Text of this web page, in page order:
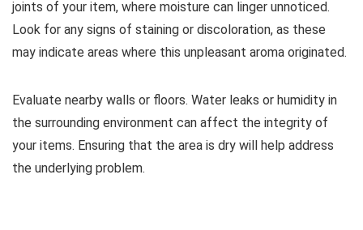
joints of your item, where moisture can linger unnoticed.
Look for any signs of staining or discoloration, as these
may indicate areas where this unpleasant aroma originated.
Evaluate nearby walls or floors. Water leaks or humidity in
the surrounding environment can affect the integrity of
your items. Ensuring that the area is dry will help address
the underlying problem.